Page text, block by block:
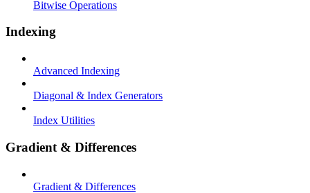
Bitwise Operations
Indexing
Advanced Indexing
Diagonal & Index Generators
Index Utilities
Gradient & Differences
Gradient & Differences